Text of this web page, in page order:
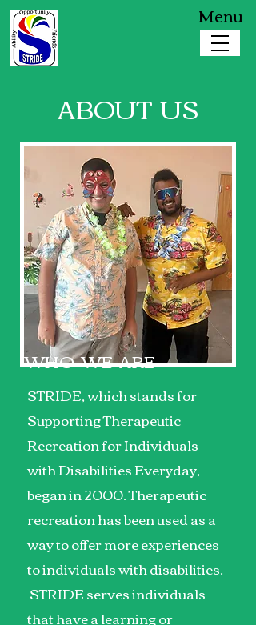
Menu
ABOUT US
WHO WE ARE
STRIDE, which stands for
Supporting Therapeutic
Recreation for Individuals
with Disabilities Everyday,
began in 2000. Therapeutic
recreation has been used as a
way to offer more experiences
to individuals with disabilities.
STRIDE serves individuals
that have a learning or